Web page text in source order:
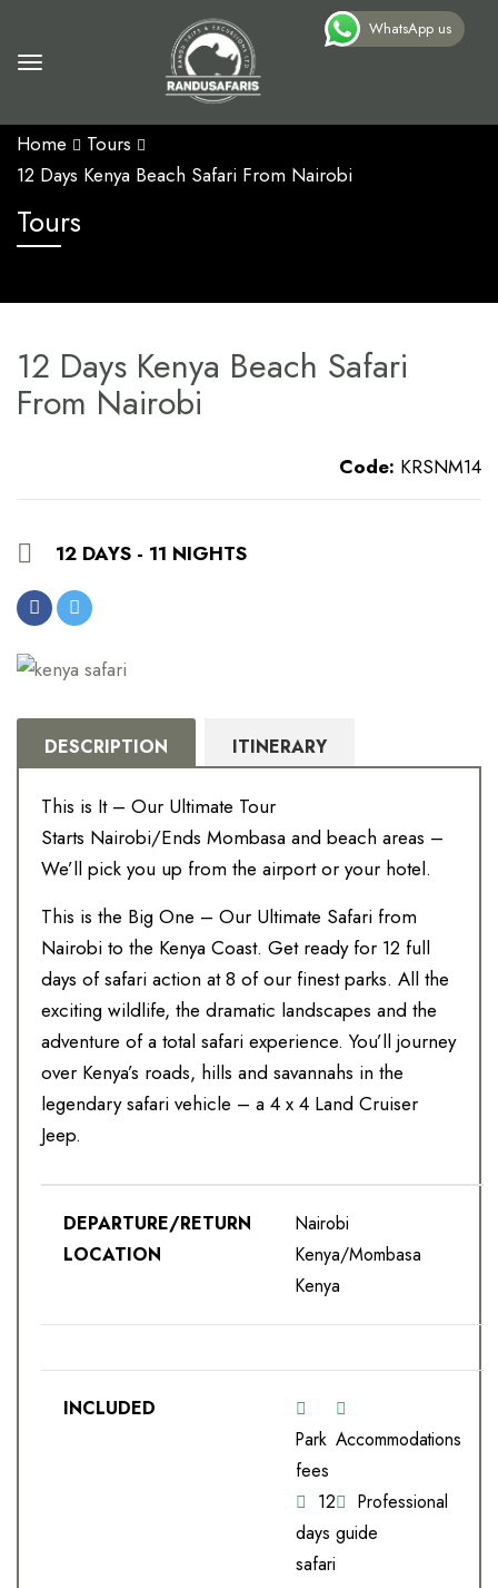
Home
Tours
12 Days Kenya Beach Safari From Nairobi
Tours
12 Days Kenya Beach Safari
From Nairobi
Code: KRSNM14
12 DAYS - 11 NIGHTS
DESCRIPTION ITINERARY
This is It – Our Ultimate Tour
Starts Nairobi/Ends Mombasa and beach areas –
We’ll pick you up from the airport or your hotel.
This is the Big One – Our Ultimate Safari from
Nairobi to the Kenya Coast. Get ready for 12 full
days of safari action at 8 of our finest parks. All the
exciting wildlife, the dramatic landscapes and the
adventure of a total safari experience. You’ll journey
over Kenya’s roads, hills and savannahs in the
legendary safari vehicle – a 4 x 4 Land Cruiser
Jeep.
DEPARTURE/RETURN
LOCATION
Nairobi
Kenya/Mombasa
Kenya
INCLUDED
Park
fees
Accommodations
12
days
safari
Professional
guide
WhatsApp us